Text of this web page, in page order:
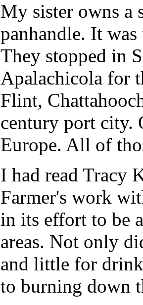
My sister owns a
panhandle. It
They stopped in
Apalachicola for
Flint,
century port city.
Europe. All of
I had read Tracy
Farmer's work
in its effort to be
areas. Not only
and little for
to burning down